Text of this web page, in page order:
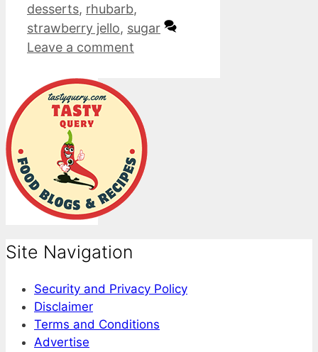
desserts, rhubarb,
strawberry jello, sugar
Leave a comment
Site Navigation
Security and Privacy Policy
Disclaimer
Terms and Conditions
Advertise